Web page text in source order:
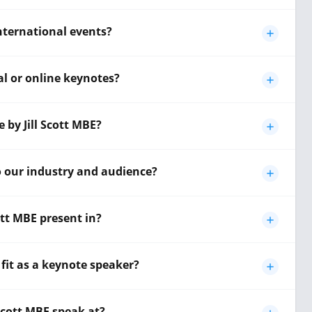
events?
or online keynotes?
Jill Scott MBE?
our industry and audience?
MBE present in?
as a keynote speaker?